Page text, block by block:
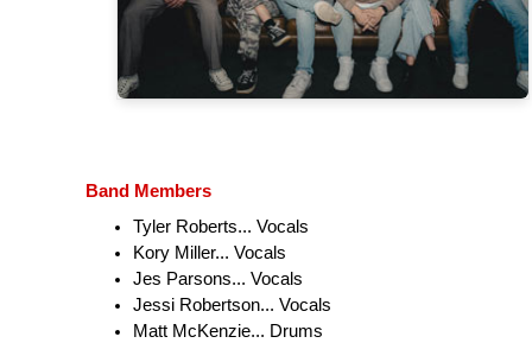
Band Members
Tyler Roberts... Vocals
Kory Miller... Vocals
Jes Parsons... Vocals
Jessi Robertson... Vocals
Matt McKenzie... Drums